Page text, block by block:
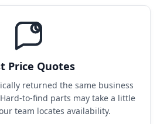
Price Quotes
returned the same business
to-find parts may take a little
team locates availability.